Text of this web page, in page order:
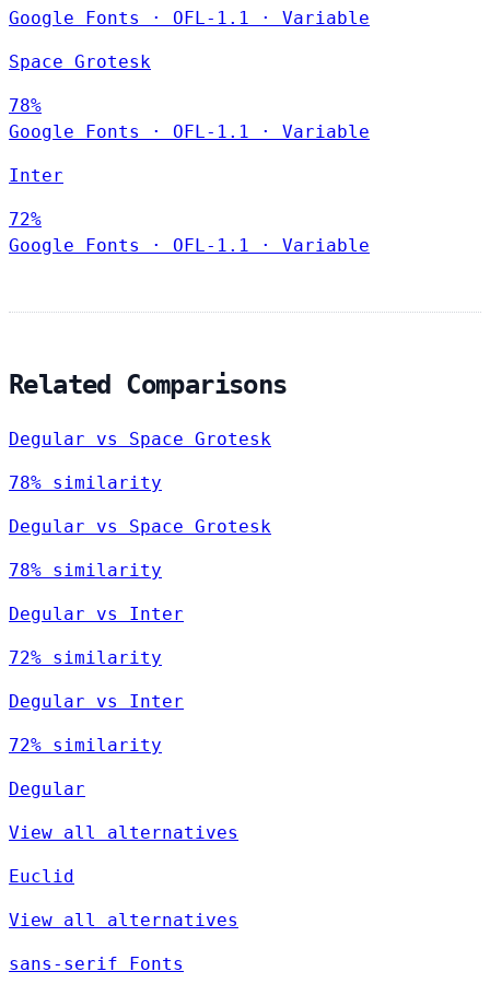
Google Fonts · OFL-1.1 · Variable
Space Grotesk
78%
Google Fonts
· OFL-1.1 · Variable
Inter
72%
Google Fonts
· OFL-1.1 · Variable
Related Comparisons
Degular vs Space Grotesk
78% similarity
Degular vs Space Grotesk
78% similarity
Degular vs Inter
72% similarity
Degular vs Inter
72% similarity
Degular
View all alternatives
Euclid
View all alternatives
sans-serif Fonts